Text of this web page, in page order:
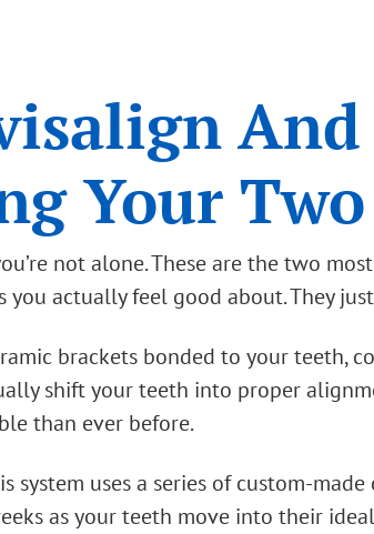
And
Your
not alone. These are the two
actually feel good about. They
brackets bonded to your teeth,
shift your teeth into proper
than ever before.
system uses a series of custom-
as your teeth move into their